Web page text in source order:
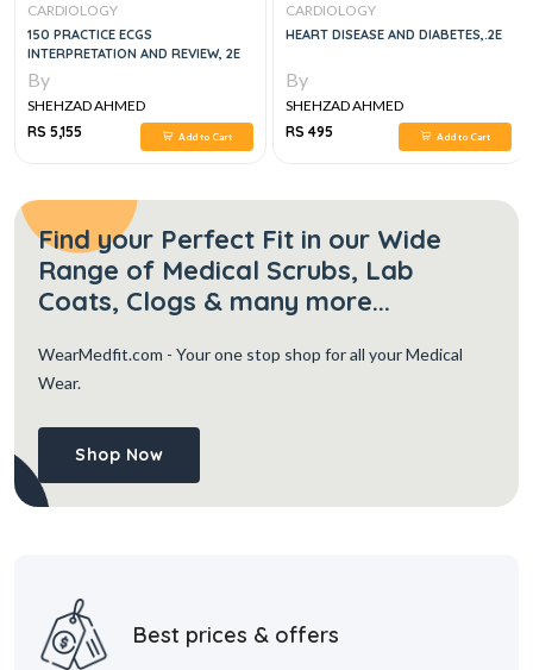
CARDIOLOGY
150 PRACTICE ECGS
INTERPRETATION AND REVIEW, 2E
By
SHEHZAD AHMED
RS 5,155
Add to Cart
CARDIOLOGY
HEART DISEASE AND DIABETES,.2E
By
SHEHZAD AHMED
RS 495
Add to Cart
Find your Perfect Fit in our Wide
Range of Medical Scrubs, Lab
Coats, Clogs & many more...
WearMedfit.com - Your one stop shop for all your Medical
Wear.
Shop Now
Best prices & offers